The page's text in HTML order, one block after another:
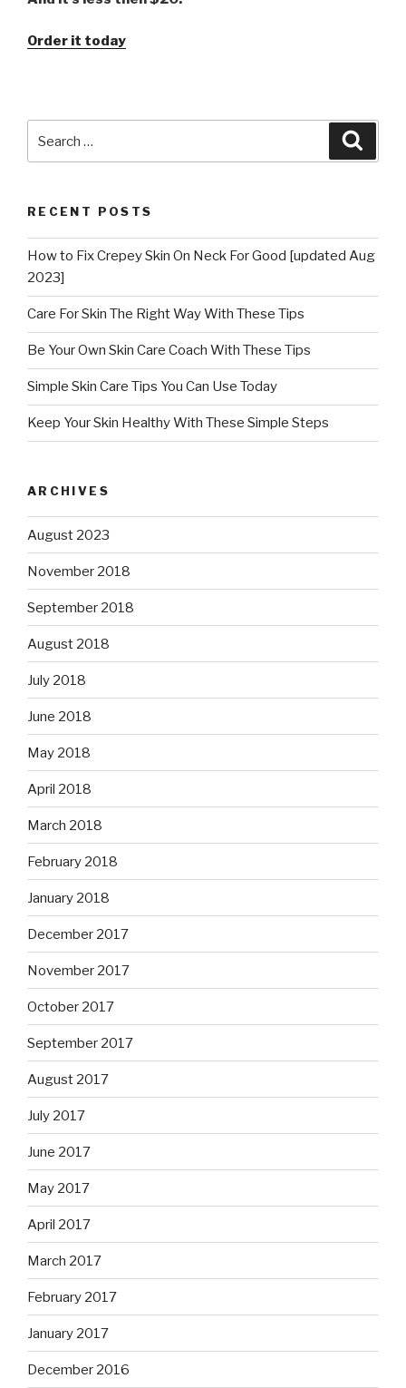
Order it today
RECENT POSTS
How to Fix Crepey Skin On Neck For Good [updated Aug
2023]
Care For Skin The Right Way With These Tips
Be Your Own Skin Care Coach With These Tips
Simple Skin Care Tips You Can Use Today
Keep Your Skin Healthy With These Simple Steps
ARCHIVES
August 2023
November 2018
September 2018
August 2018
July 2018
June 2018
May 2018
April 2018
March 2018
February 2018
January 2018
December 2017
November 2017
October 2017
September 2017
August 2017
July 2017
June 2017
May 2017
April 2017
March 2017
February 2017
January 2017
December 2016